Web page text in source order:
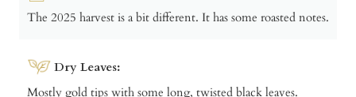
The 2025 harvest is a bit different. It has some roasted notes.
Dry Leaves:
Mostly gold tips with some long, twisted black leaves.